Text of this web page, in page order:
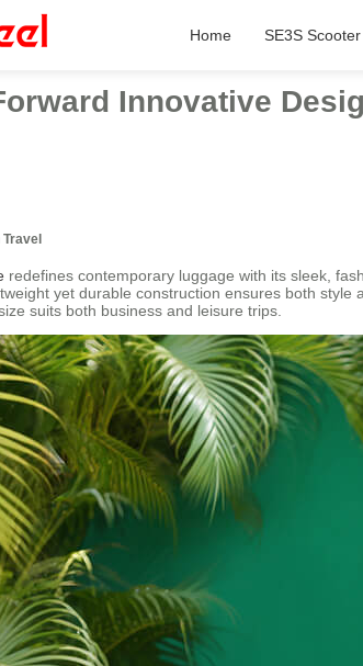
Home SE3S
Innovative
Travel
redefines contemporary luggage with its sleek,
yet durable construction ensures both
suits both business and leisure trips.